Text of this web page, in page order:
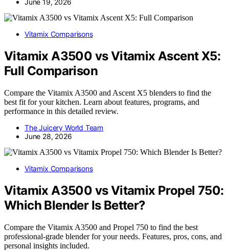
June 19, 2026
Vitamix Comparisons
Vitamix A3500 vs Vitamix Ascent X5:
Full Comparison
Compare the Vitamix A3500 and Ascent X5 blenders to find the
best fit for your kitchen. Learn about features, programs, and
performance in this detailed review.
The Juicery World Team
June 28, 2026
Vitamix Comparisons
Vitamix A3500 vs Vitamix Propel 750:
Which Blender Is Better?
Compare the Vitamix A3500 and Propel 750 to find the best
professional-grade blender for your needs. Features, pros, cons, and
personal insights included.